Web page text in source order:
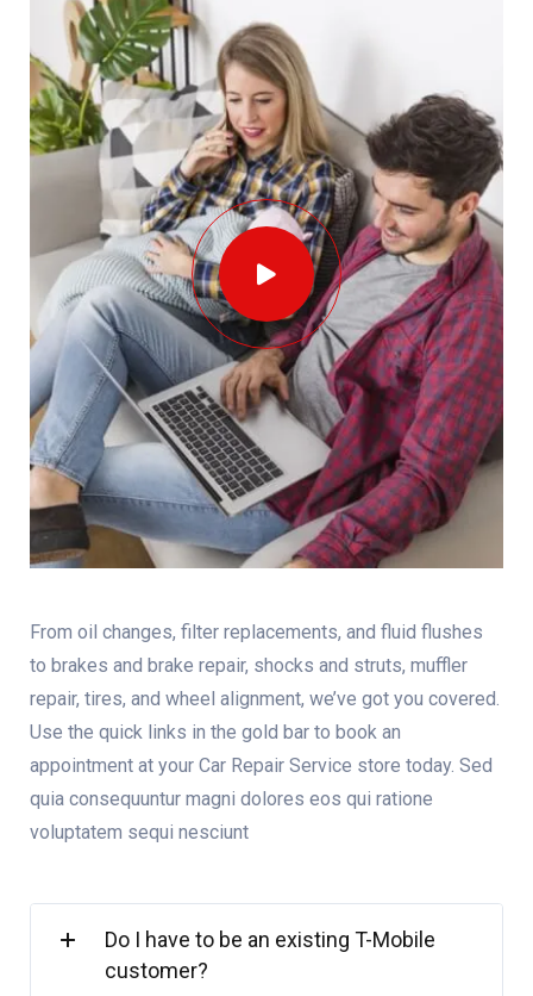
From oil changes, filter replacements, and fluid flushes
to brakes and brake repair, shocks and struts, muffler
repair, tires, and wheel alignment, we’ve got you covered.
Use the quick links in the gold bar to book an
appointment at your Car Repair Service store today. Sed
quia consequuntur magni dolores eos qui ratione
voluptatem sequi nesciunt
Do I have to be an existing T-Mobile
customer?